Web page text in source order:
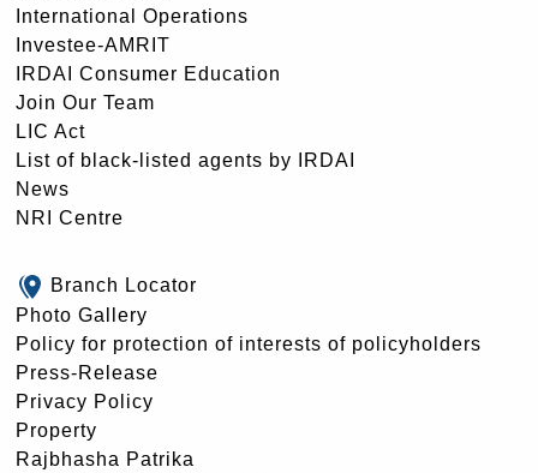
International Operations
Investee-AMRIT
IRDAI Consumer Education
Join Our Team
LIC Act
List of black-listed agents by IRDAI
News
NRI Centre
Branch Locator
Photo Gallery
Policy for protection of interests of policyholders
Press-Release
Privacy Policy
Property
Rajbhasha Patrika